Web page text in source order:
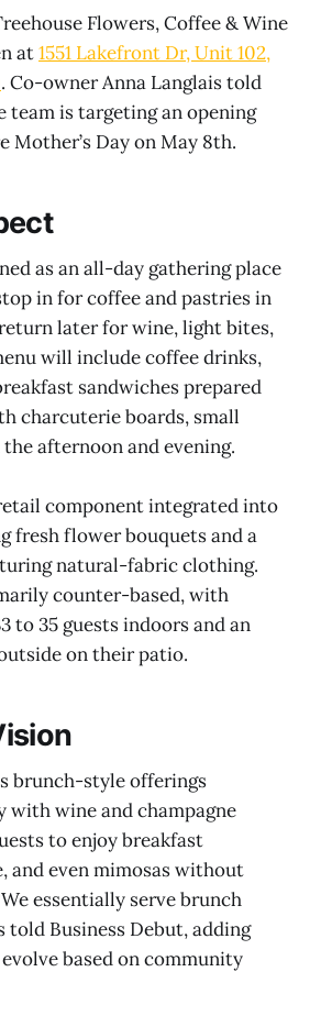
Flowers, Coffee & Wine
at1551 Lakefront Dr, Unit 102,
. Co-owner Anna Langlais told
team is targeting an opening
Mother’s Day on May 8th.
as an all-day gathering place
in for coffee and pastries in
later for wine, light bites,
will include coffee drinks,
sandwiches prepared
charcuterie boards, small
afternoon and evening.
component integrated into
fresh flower bouquets and a
natural-fabric clothing.
counter-based, with
to 35 guests indoors and an
on their patio.
brunch-style offerings
with wine and champagne
to enjoy breakfast
and even mimosas without
essentially serve brunch
told Business Debut, adding
based on community